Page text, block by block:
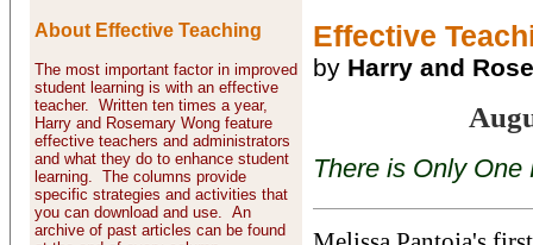
About Effective Teaching
The most important factor in improved
student learning is with an effective
teacher. Written ten times a year,
Harry and Rosemary Wong feature
effective teachers and administrators
and what they do to enhance student
learning. The columns provide
specific strategies and activities that
you can download and use. An
archive of past articles can be found
Effective
by Harry and
There is Only